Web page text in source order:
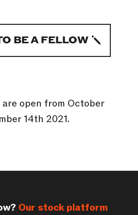
BE A FELLOW
open from October
14th 2021.
Our stock platform